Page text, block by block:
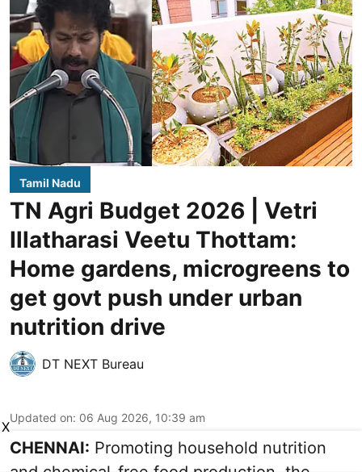
Tamil Nadu
TN Agri Budget 2026 | Vetri
Illatharasi Veetu Thottam:
Home gardens, microgreens to
get govt push under urban
nutrition drive
DT NEXT Bureau
Updated on: 06 Aug 2026, 10:39 am
CHENNAI: Promoting household nutrition
X